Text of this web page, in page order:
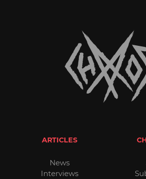
ARTICLES
News
Interviews